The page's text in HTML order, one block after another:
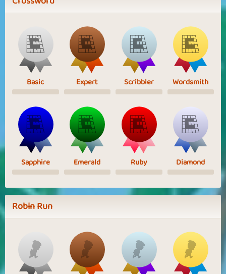
Basic Expert Scribbler Wordsmith
Sapphire Emerald Ruby Diamond
Robin Run